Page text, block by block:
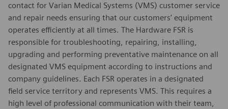
contact for Varian Medical Systems (VMS) customer service
and repair needs ensuring that our customers’ equipment
operates efficiently at all times. The Hardware FSR is
responsible for troubleshooting, repairing, installing,
upgrading and performing preventative maintenance on all
designated VMS equipment according to instructions and
company guidelines. Each FSR operates in a designated
field service territory and represents VMS. This requires a
high level of professional communication with their team,